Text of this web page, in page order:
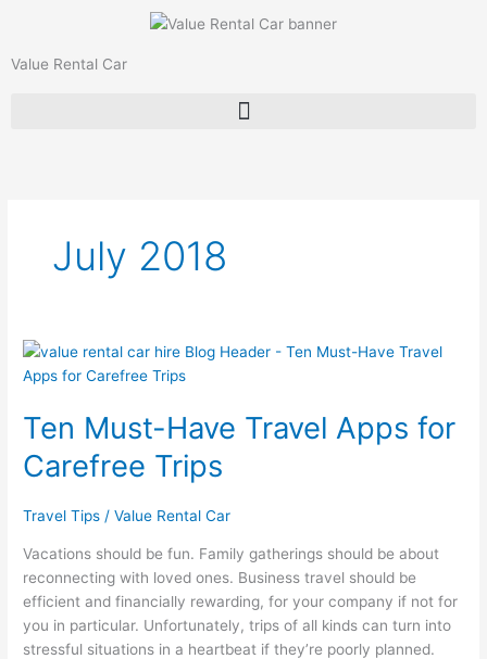
content
Value Rental Car
July 2018
Ten Must-Have Travel Apps for
Carefree Trips
Travel Tips /Value Rental Car
Vacations should be fun. Family gatherings should be about
reconnecting with loved ones. Business travel should be
efficient and financially rewarding, for your company if not for
you in particular. Unfortunately, trips of all kinds can turn into
stressful situations in a heartbeat if they’re poorly planned.
Ten
Must-
Travel
Apps
for
Trips